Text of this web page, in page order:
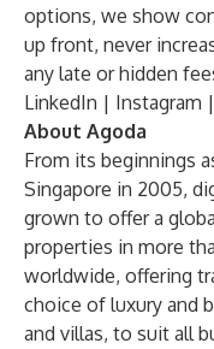
options, we show
up front, never
any late or hidden
LinkedIn | Instagram |
About Agoda
From its beginnings
Singapore in 2005,
grown to offer a
properties in more
worldwide, offering
choice of luxury and
and villas, to suit all